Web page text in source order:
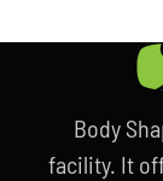
Body
facility. It